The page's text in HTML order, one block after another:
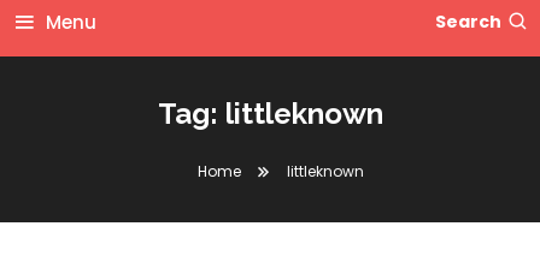
Menu Search
Tag: littleknown
Home littleknown